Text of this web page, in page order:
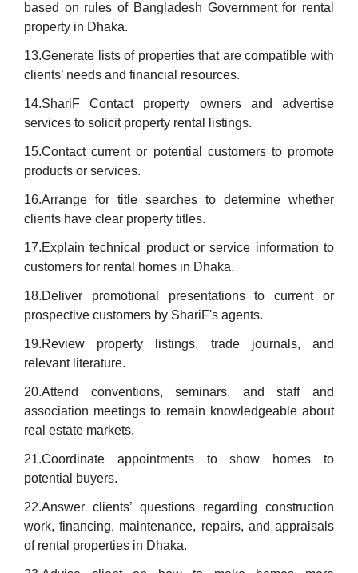
based on rules of Bangladesh Government for rental
property in Dhaka.
13.Generate lists of properties that are compatible with
clients’ needs and financial resources.
14.ShariF Contact property owners and advertise
services to solicit property rental listings.
15.Contact current or potential customers to promote
products or services.
16.Arrange for title searches to determine whether
clients have clear property titles.
17.Explain technical product or service information to
customers for rental homes in Dhaka.
18.Deliver promotional presentations to current or
prospective customers by ShariF's agents.
19.Review property listings, trade journals, and
relevant literature.
20.Attend conventions, seminars, and staff and
association meetings to remain knowledgeable about
real estate markets.
21.Coordinate appointments to show homes to
potential buyers.
22.Answer clients’ questions regarding construction
work, financing, maintenance, repairs, and appraisals
of rental properties in Dhaka.